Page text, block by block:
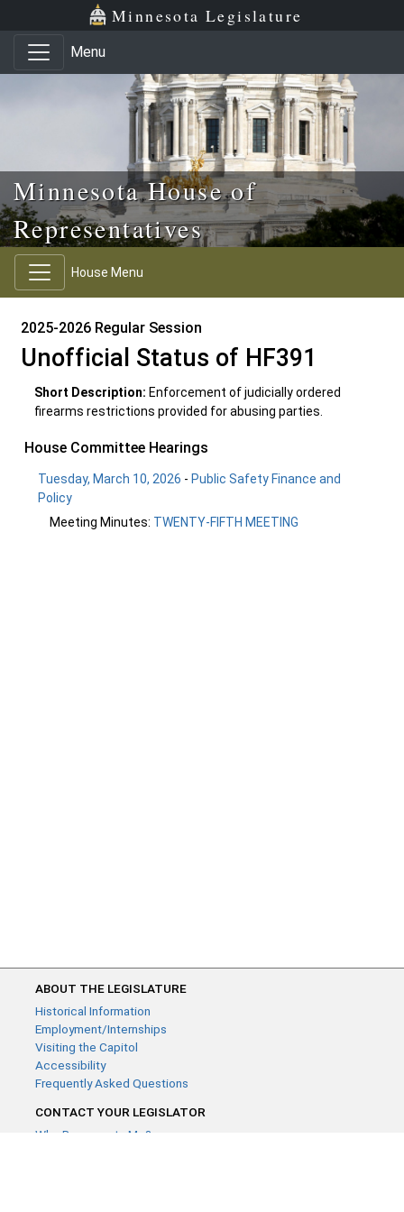
Skip to main content
Skip to office menu Minnesota Legislature
Menu
Minnesota House of
Representatives
House Menu
2025-2026 Regular Session
Unofficial Status of HF391
Short Description: Enforcement of judicially ordered
firearms restrictions provided for abusing parties.
House Committee Hearings
Tuesday, March 10, 2026 - Public Safety Finance and
Policy
Meeting Minutes: TWENTY-FIFTH MEETING
ABOUT THE LEGISLATURE
Historical Information
Employment/Internships
Visiting the Capitol
Accessibility
Frequently Asked Questions
CONTACT YOUR LEGISLATOR
Who Represents Me?